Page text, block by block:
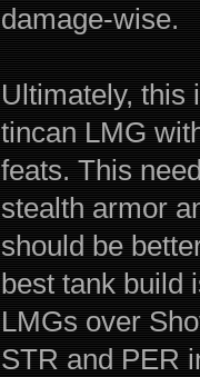
damage-wise.
Ultimately, this
tincan LMG
feats. This
stealth armor
should be
best tank build
LMGs over
STR and PER